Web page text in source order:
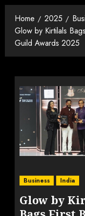
Home 2025
Glow by Kirtilals
Guild Awards 2025
Business India
Glow by